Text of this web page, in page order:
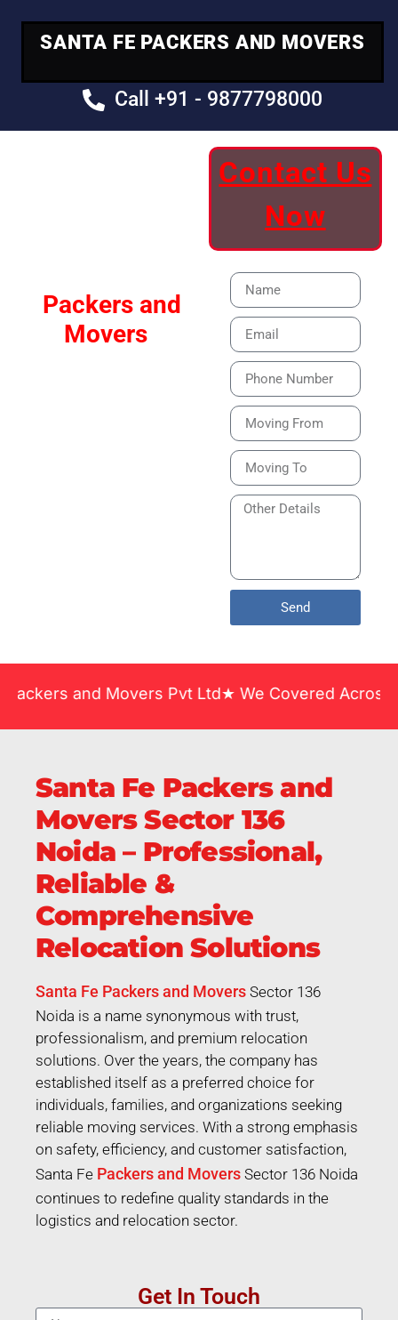
SANTA FE PACKERS AND MOVERS
Call +91 - 9877798000
Packers and
Movers
Contact Us
Now
Send
Movers Pvt Ltd★ We Covered Across India
Santa Fe Packers and
Movers Sector 136
Noida – Professional,
Reliable &
Comprehensive
Relocation Solutions
Santa Fe Packers and Movers Sector 136
Noida is a name synonymous with trust,
professionalism, and premium relocation
solutions. Over the years, the company has
established itself as a preferred choice for
individuals, families, and organizations seeking
reliable moving services. With a strong emphasis
on safety, efficiency, and customer satisfaction,
Santa Fe Packers and Movers Sector 136 Noida
continues to redefine quality standards in the
logistics and relocation sector.
Get In Touch